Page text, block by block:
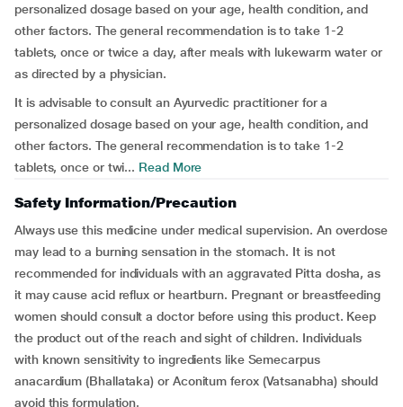
personalized dosage based on your age, health condition, and
other factors. The general recommendation is to take 1-2
tablets, once or twice a day, after meals with lukewarm water or
as directed by a physician.
It is advisable to consult an Ayurvedic practitioner for a
personalized dosage based on your age, health condition, and
other factors. The general recommendation is to take 1-2
tablets, once or twi... Read More
Safety Information/Precaution
Always use this medicine under medical supervision. An overdose
may lead to a burning sensation in the stomach. It is not
recommended for individuals with an aggravated Pitta dosha, as
it may cause acid reflux or heartburn. Pregnant or breastfeeding
women should consult a doctor before using this product. Keep
the product out of the reach and sight of children. Individuals
with known sensitivity to ingredients like Semecarpus
anacardium (Bhallataka) or Aconitum ferox (Vatsanabha) should
avoid this formulation.